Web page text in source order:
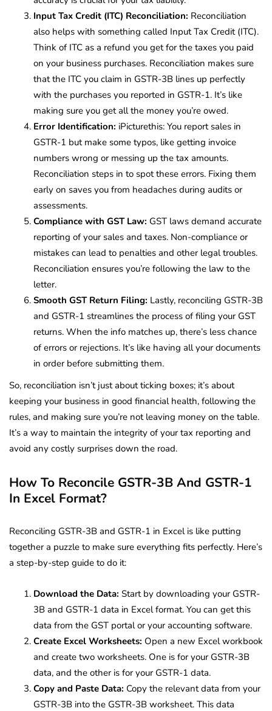
Input Tax Credit (ITC) Reconciliation: Reconciliation
also helps with something called Input Tax Credit (ITC).
Think of ITC as a refund you get for the taxes you paid
on your business purchases. Reconciliation makes sure
that the ITC you claim in GSTR-3B lines up perfectly
with the purchases you reported in GSTR-1. It’s like
making sure you get all the money you’re owed.
Error Identification: iPicturethis: You report sales in
GSTR-1 but make some typos, like getting invoice
numbers wrong or messing up the tax amounts.
Reconciliation steps in to spot these errors. Fixing them
early on saves you from headaches during audits or
assessments.
Compliance with GST Law: GST laws demand accurate
reporting of your sales and taxes. Non-compliance or
mistakes can lead to penalties and other legal troubles.
Reconciliation ensures you’re following the law to the
letter.
Smooth GST Return Filing: Lastly, reconciling GSTR-3B
and GSTR-1 streamlines the process of filing your GST
returns. When the info matches up, there’s less chance
of errors or rejections. It’s like having all your documents
in order before submitting them.
So, reconciliation isn’t just about ticking boxes; it’s about
keeping your business in good financial health, following the
rules, and making sure you’re not leaving money on the table.
It’s a way to maintain the integrity of your tax reporting and
avoid any costly surprises down the road.
How To Reconcile GSTR-3B And GSTR-1
In Excel Format?
Reconciling GSTR-3B and GSTR-1 in Excel is like putting
together a puzzle to make sure everything fits perfectly. Here’s
a step-by-step guide to do it:
Download the Data: Start by downloading your GSTR-
3B and GSTR-1 data in Excel format. You can get this
data from the GST portal or your accounting software.
Create Excel Worksheets: Open a new Excel workbook
and create two worksheets. One is for your GSTR-3B
data, and the other is for your GSTR-1 data.
Copy and Paste Data: Copy the relevant data from your
GSTR-3B into the GSTR-3B worksheet. This data